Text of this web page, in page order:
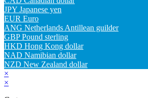
JPY Japanese yen
EUR Euro
ANG Netherlands Antillean guilder
GBP Pound sterling
HKD Hong Kong dollar
NAD Namibian dollar
NZD New Zealand dollar
×
×